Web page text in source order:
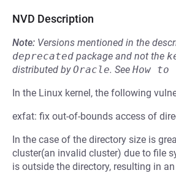
NVD Description
Note: Versions mentioned in the
deprecated package and not the
distributed byOracle. See How
In the Linux kernel, the following
exfat: fix out-of-bounds access of
In the case of the directory size is
cluster(an invalid cluster) due to file
is outside the directory, resulting in